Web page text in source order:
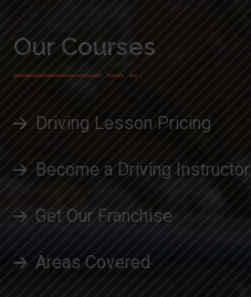
Our Courses
Driving Lesson Pricing
Become a Driving Instructor
Get Our Franchise
Areas Covered